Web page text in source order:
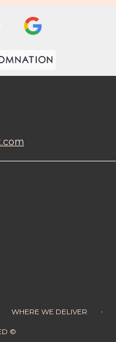
WHERE WE DELIVER ·
©